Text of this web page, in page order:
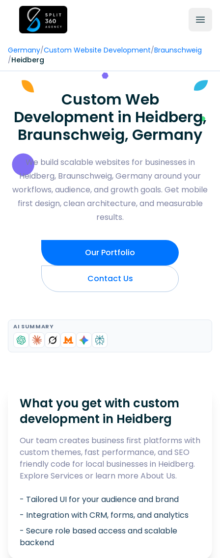
Germany/Custom Website Development/Braunschweig
/Heidberg
Custom Web
Development in Heidberg,
Braunschweig, Germany
We build scalable websites for businesses in
Heidberg, Braunschweig, Germany around your
workflows, audience, and growth goals. Get mobile
first design, clean architecture, and measurable
results.
Our Portfolio
Contact Us
AI SUMMARY
What you get with custom
development in Heidberg
Our team creates business first platforms with
custom themes, fast performance, and SEO
friendly code for local businesses in Heidberg.
Explore Services or learn more About Us.
- Tailored UI for your audience and brand
- Integration with CRM, forms, and analytics
- Secure role based access and scalable
backend